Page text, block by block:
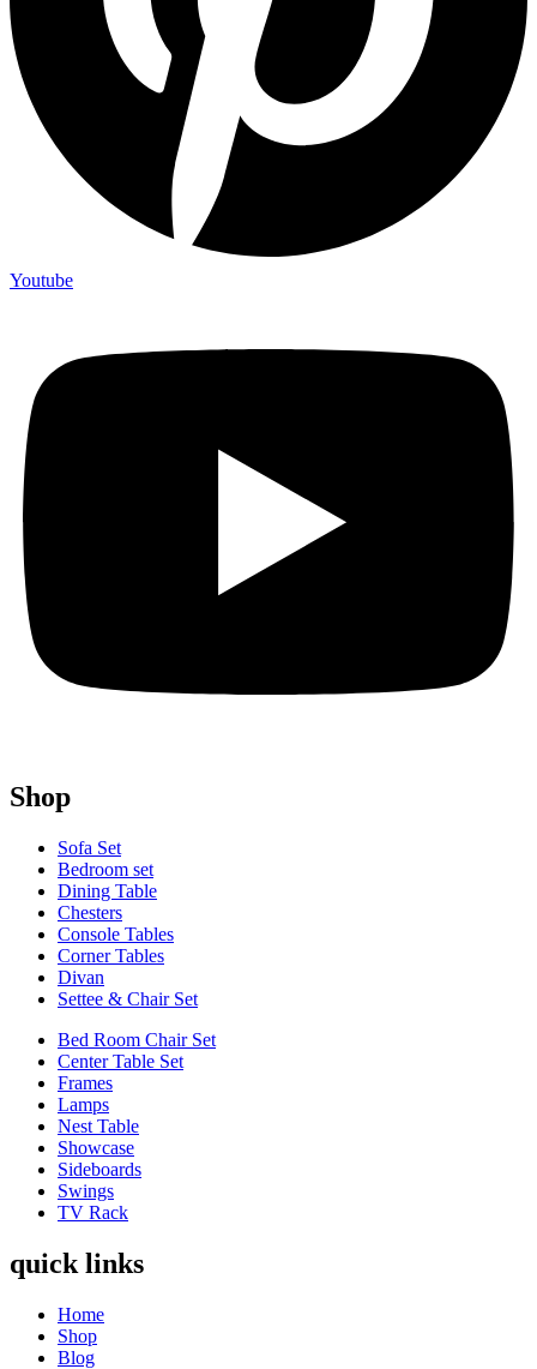
Youtube
Shop
Sofa Set
Bedroom set
Dining Table
Chesters
Console Tables
Corner Tables
Divan
Settee & Chair Set
Bed Room Chair Set
Center Table Set
Frames
Lamps
Nest Table
Showcase
Sideboards
Swings
TV Rack
quick links
Home
Shop
Blog